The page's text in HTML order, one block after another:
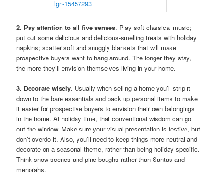
2. Pay attention to all five senses. Play soft classical music;
put out some delicious and delicious-smelling treats with holiday
napkins; scatter soft and snuggly blankets that will make
prospective buyers want to hang around. The longer they stay,
the more they’ll envision themselves living in your home.
3. Decorate wisely. Usually when selling a home you’ll strip it
down to the bare essentials and pack up personal items to make
it easier for prospective buyers to envision their own belongings
in the home. At holiday time, that conventional wisdom can go
out the window. Make sure your visual presentation is festive, but
don’t overdo it. Also, you’ll need to keep things more neutral and
decorate on a seasonal theme, rather than being holiday-specific.
Think snow scenes and pine boughs rather than Santas and
menorahs.